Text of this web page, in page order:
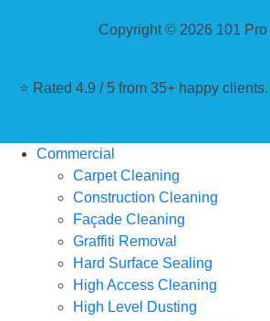
Copyright © 2026 101 Pro
⭐ Rated 4.9 / 5 from 35+ happy clients.
Commercial
Carpet Cleaning
Construction Cleaning
Façade Cleaning
Graffiti Removal
Hard Surface Sealing
High Access Cleaning
High Level Dusting